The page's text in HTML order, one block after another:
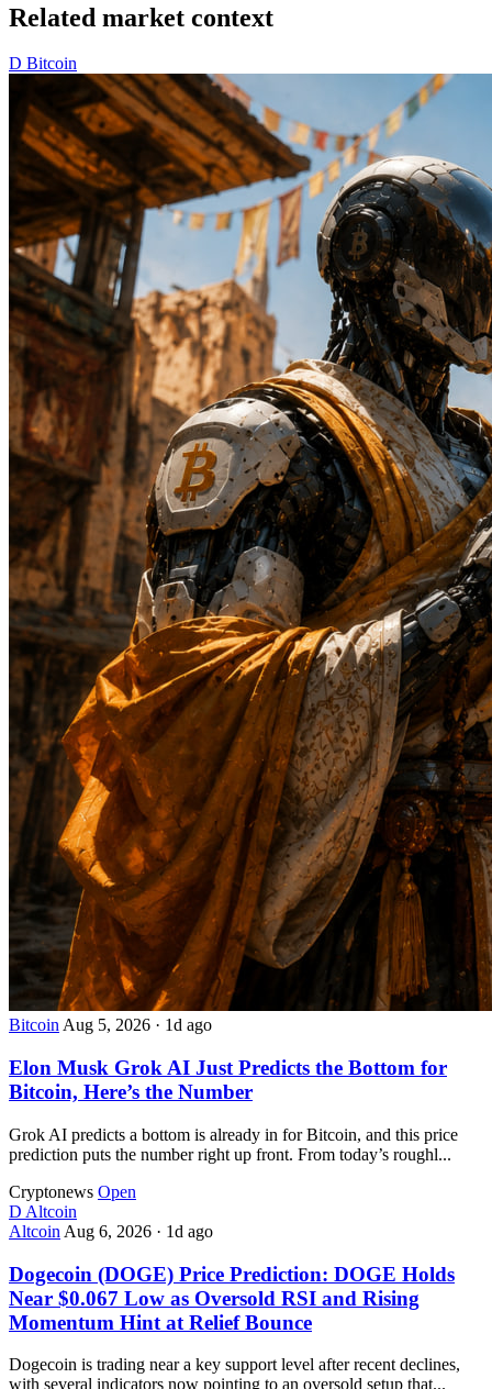
Related market context
D Bitcoin
BitcoinAug 5, 2026 · 1d ago
Elon Musk Grok AI Just Predicts the Bottom for
Bitcoin, Here’s the Number
Grok AI predicts a bottom is already in for Bitcoin, and this price
prediction puts the number right up front. From today’s roughl...
Cryptonews Open
D Altcoin
Altcoin Aug 6, 2026 · 1d ago
Dogecoin (DOGE) Price Prediction: DOGE Holds
Near $0.067 Low as Oversold RSI and Rising
Momentum Hint at Relief Bounce
Dogecoin is trading near a key support level after recent declines,
with several indicators now pointing to an oversold setup that...